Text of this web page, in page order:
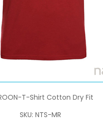
T-Shirt Cotton Dry Fit
SKU: NTS-MR